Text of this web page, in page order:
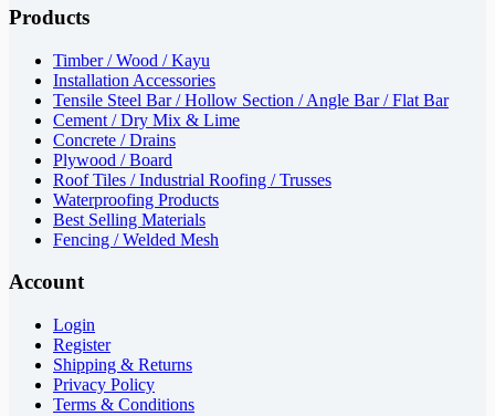
Products
Timber / Wood / Kayu
Installation Accessories
Tensile Steel Bar / Hollow Section / Angle Bar / Flat Bar
Cement / Dry Mix & Lime
Concrete / Drains
Plywood / Board
Roof Tiles / Industrial Roofing / Trusses
Waterproofing Products
Best Selling Materials
Fencing / Welded Mesh
Account
Login
Register
Shipping & Returns
Privacy Policy
Terms & Conditions